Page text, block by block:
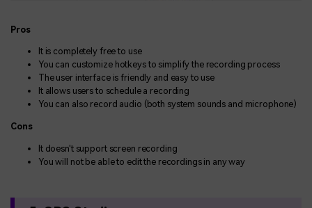
Pros
It is completely free to use
You can customize hotkeys to simplify the recording process
The user interface is friendly and easy to use
It allows users to schedule a recording
You can also record audio (both system sounds and microphone)
Cons
It doesn't support screen recording
You will not be able to edit the recordings in any way